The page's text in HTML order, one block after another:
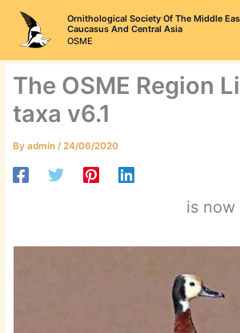
content
Ornithological Society Of The Middle
Caucasus And Central Asia
OSME
The OSME Region
taxa v6.1
Byadmin /24/06/2020
is now